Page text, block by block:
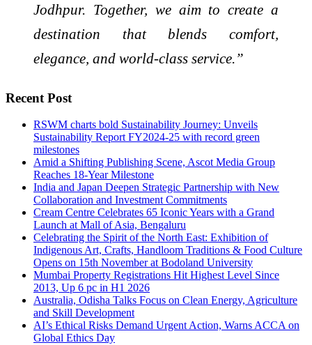
Jodhpur. Together, we aim to create a
destination that blends comfort,
elegance, and world-class service.”
Recent Post
RSWM charts bold Sustainability Journey: Unveils
Sustainability Report FY2024-25 with record green
milestones
Amid a Shifting Publishing Scene, Ascot Media Group
Reaches 18-Year Milestone
India and Japan Deepen Strategic Partnership with New
Collaboration and Investment Commitments
Cream Centre Celebrates 65 Iconic Years with a Grand
Launch at Mall of Asia, Bengaluru
Celebrating the Spirit of the North East: Exhibition of
Indigenous Art, Crafts, Handloom Traditions & Food Culture
Opens on 15th November at Bodoland University
Mumbai Property Registrations Hit Highest Level Since
2013, Up 6 pc in H1 2026
Australia, Odisha Talks Focus on Clean Energy, Agriculture
and Skill Development
AI’s Ethical Risks Demand Urgent Action, Warns ACCA on
Global Ethics Day